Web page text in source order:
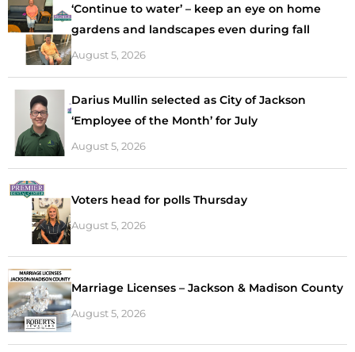
‘Continue to water’ – keep an eye on home
gardens and landscapes even during fall
August 5, 2026
Darius Mullin selected as City of Jackson
‘Employee of the Month’ for July
August 5, 2026
Voters head for polls Thursday
August 5, 2026
Marriage Licenses – Jackson & Madison County
August 5, 2026